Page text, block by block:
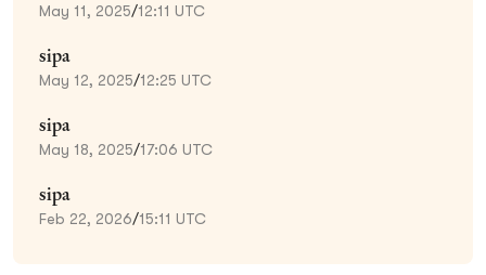
May 11, 2025/12:11 UTC
sipa
May 12, 2025/12:25 UTC
sipa
May 18, 2025/17:06 UTC
sipa
Feb 22, 2026/15:11 UTC